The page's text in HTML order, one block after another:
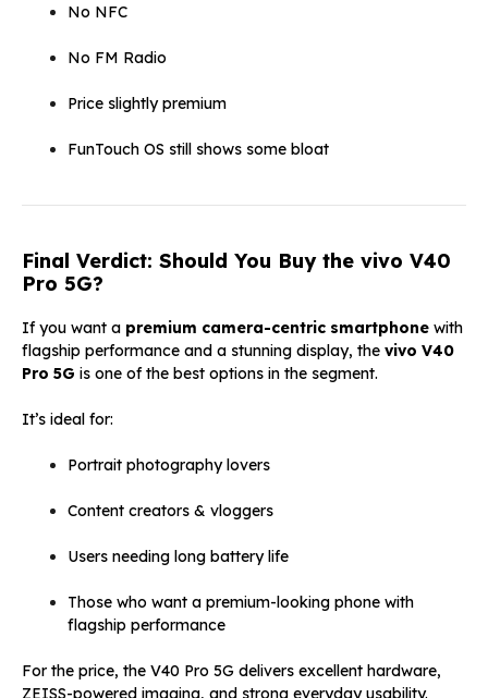
No NFC
No FM Radio
Price slightly premium
FunTouch OS still shows some bloat
Final Verdict: Should You Buy the vivo V40
Pro 5G?
If you want a premium camera-centric smartphone with
flagship performance and a stunning display, the vivo V40
Pro 5G is one of the best options in the segment.
It’s ideal for:
Portrait photography lovers
Content creators & vloggers
Users needing long battery life
Those who want a premium-looking phone with
flagship performance
For the price, the V40 Pro 5G delivers excellent hardware,
ZEISS-powered imaging, and strong everyday usability.